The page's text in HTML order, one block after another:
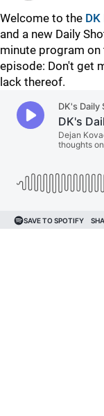
Welcome to the
and a new Daily
minute program on
episode: Don't get
lack thereof.